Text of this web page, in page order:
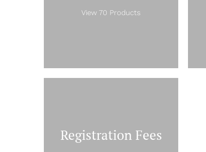
View 70 Products
Registration Fees